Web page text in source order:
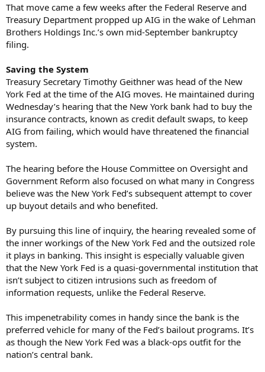
That move came a few weeks after the Federal Reserve and
Treasury Department propped up AIG in the wake of Lehman
Brothers Holdings Inc.’s own mid-September bankruptcy
filing.
Saving the System
Treasury Secretary Timothy Geithner was head of the New
York Fed at the time of the AIG moves. He maintained during
Wednesday’s hearing that the New York bank had to buy the
insurance contracts, known as credit default swaps, to keep
AIG from failing, which would have threatened the financial
system.
The hearing before the House Committee on Oversight and
Government Reform also focused on what many in Congress
believe was the New York Fed’s subsequent attempt to cover
up buyout details and who benefited.
By pursuing this line of inquiry, the hearing revealed some of
the inner workings of the New York Fed and the outsized role
it plays in banking. This insight is especially valuable given
that the New York Fed is a quasi-governmental institution that
isn’t subject to citizen intrusions such as freedom of
information requests, unlike the Federal Reserve.
This impenetrability comes in handy since the bank is the
preferred vehicle for many of the Fed’s bailout programs. It’s
as though the New York Fed was a black-ops outfit for the
nation’s central bank.